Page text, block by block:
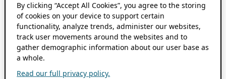
By clicking “Accept All Cookies”, you agree to the storing
of cookies on your device to support certain
functionality, analyze trends, administer our websites,
track user movements around the websites and to
gather demographic information about our user base as
a whole.
Read our full privacy policy.